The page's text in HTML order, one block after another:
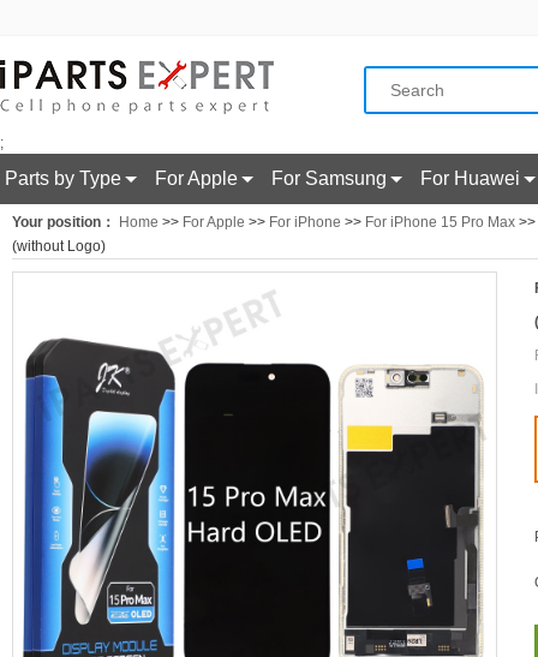
;
Parts by Type For Apple For Samsung For Huawei
Your position： Home >> For Apple >> For iPhone >> For iPhone 15 Pro Max
(without Logo)